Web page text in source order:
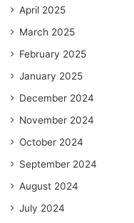
April 2025
March 2025
February 2025
January 2025
December 2024
November 2024
October 2024
September 2024
August 2024
July 2024